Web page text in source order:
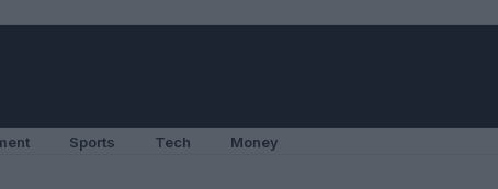
Sports Tech Money